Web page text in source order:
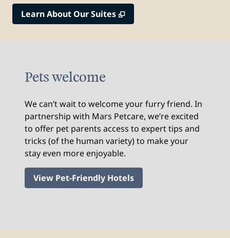
Learn About Our Suites ,
Pets welcome
We can’t wait to welcome your furry friend. In
partnership with Mars Petcare, we’re excited
to offer pet parents access to expert tips and
tricks (of the human variety) to make your
stay even more enjoyable.
View Pet-Friendly Hotels